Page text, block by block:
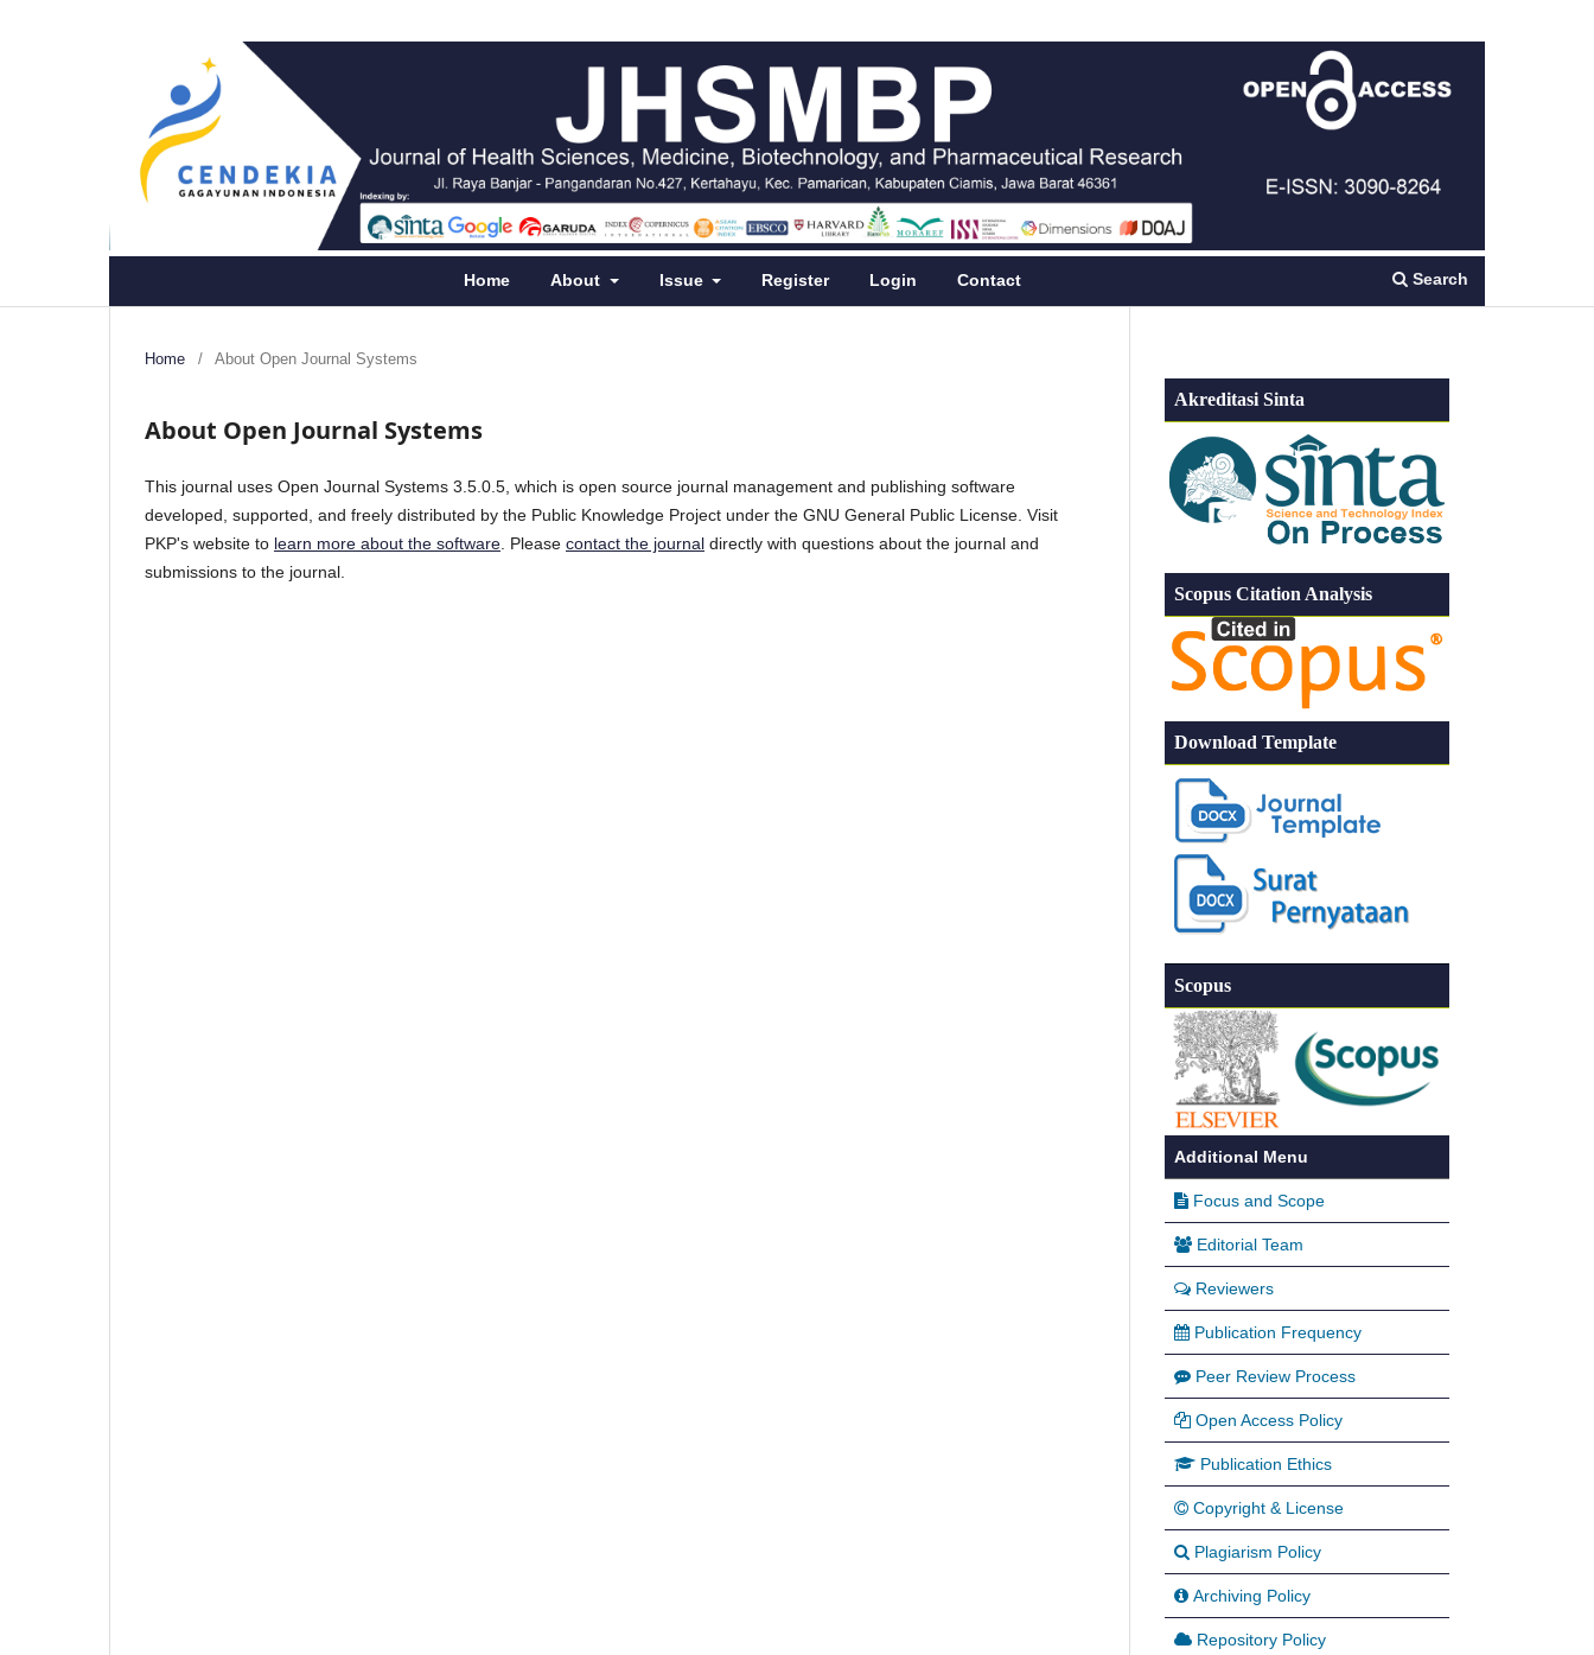
Home About Issue Register Login Contact Search
Home / About Open Journal Systems
About Open Journal Systems
This journal uses Open Journal Systems 3.5.0.5, which is open source journal management and publishing software
developed, supported, and freely distributed by the Public Knowledge Project under the GNU General Public License. Visit
PKP's website to learn more about the software. Please contact the journal directly with questions about the journal and
submissions to the journal.
Akreditasi Sinta
Scopus Citation Analysis
Download Template
Scopus
Additional Menu
Focus and Scope
Editorial Team
Reviewers
Publication Frequency
Peer Review Process
Open Access Policy
Publication Ethics
Copyright & License
Plagiarism Policy
Archiving Policy
Repository Policy